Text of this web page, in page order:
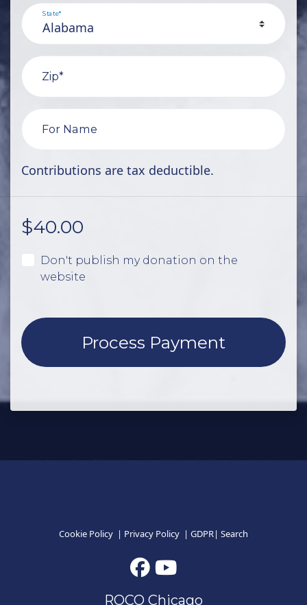
State*
Zip*
For Name
Contributions are tax deductible.
$40.00
Don't publish my donation on the
website
Cookie Policy | Privacy Policy | GDPR| Search
ROCO Chicago